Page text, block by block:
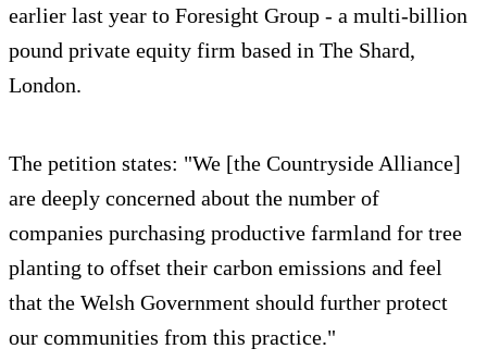
earlier last year to Foresight Group - a multi-billion
pound private equity firm based in The Shard,
London.
The petition states: "We [the Countryside Alliance]
are deeply concerned about the number of
companies purchasing productive farmland for tree
planting to offset their carbon emissions and feel
that the Welsh Government should further protect
our communities from this practice."